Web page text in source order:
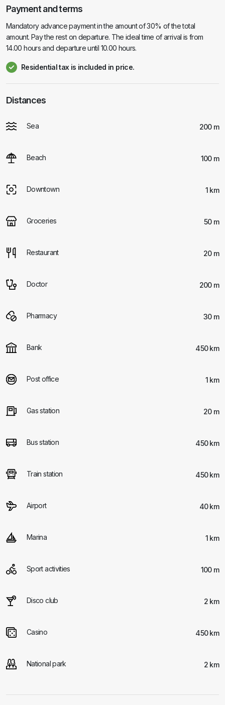
Payment and terms
Mandatory advance payment in the amount of 30% of the total
amount. Pay the rest on departure. The ideal time of arrival is from
14.00 hours and departure until 10.00 hours.
Residential tax is included in price.
Distances
Sea 200 m
Beach 100 m
Downtown 1 km
Groceries 50 m
Restaurant 20 m
Doctor 200 m
Pharmacy 30 m
Bank 450 km
Post office 1 km
Gas station 20 m
Bus station 450 km
Train station 450 km
Airport 40 km
Marina 1 km
Sport activities 100 m
Disco club 2 km
Casino 450 km
National park 2 km